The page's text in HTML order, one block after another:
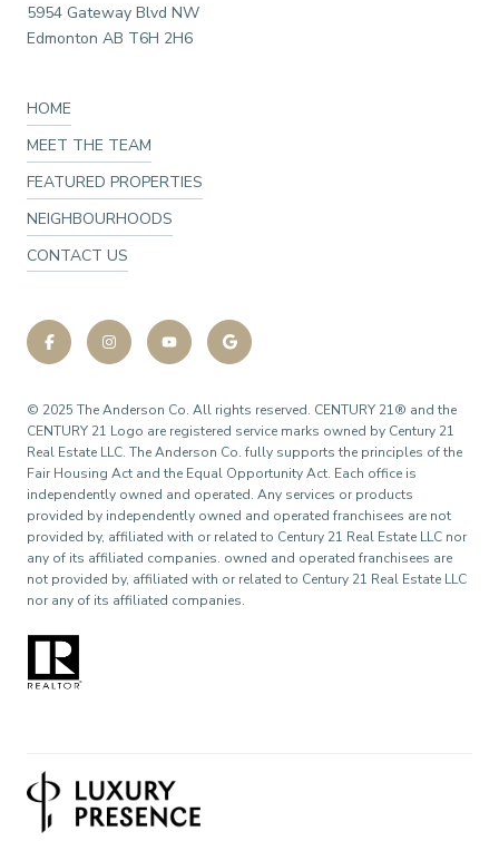
5954 Gateway Blvd NW
Edmonton AB T6H 2H6
HOME
MEET THE TEAM
FEATURED PROPERTIES
NEIGHBOURHOODS
CONTACT US
© 2025 The Anderson Co. All rights reserved. CENTURY 21® and the
CENTURY 21 Logo are registered service marks owned by Century 21
Real Estate LLC. The Anderson Co. fully supports the principles of the
Fair Housing Act and the Equal Opportunity Act. Each office is
independently owned and operated. Any services or products
provided by independently owned and operated franchisees are not
provided by, affiliated with or related to Century 21 Real Estate LLC nor
any of its affiliated companies. owned and operated franchisees are
not provided by, affiliated with or related to Century 21 Real Estate LLC
nor any of its affiliated companies.